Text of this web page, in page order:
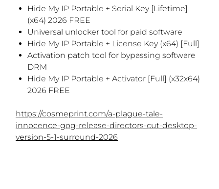
Hide My IP Portable + Serial Key [Lifetime]
(x64) 2026 FREE
Universal unlocker tool for paid software
Hide My IP Portable + License Key (x64) [Full]
Activation patch tool for bypassing software
DRM
Hide My IP Portable + Activator [Full] (x32x64)
2026 FREE
https://cosmeprint.com/a-plague-tale-
innocence-gog-release-directors-cut-desktop-
version-5-1-surround-2026